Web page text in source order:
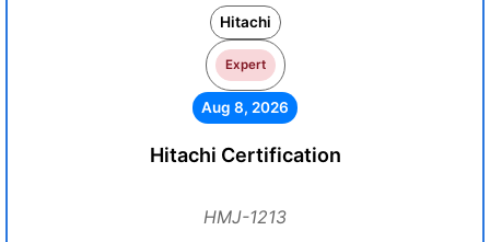
Hitachi
Expert
Aug 8, 2026
Hitachi Certification
HMJ-1213